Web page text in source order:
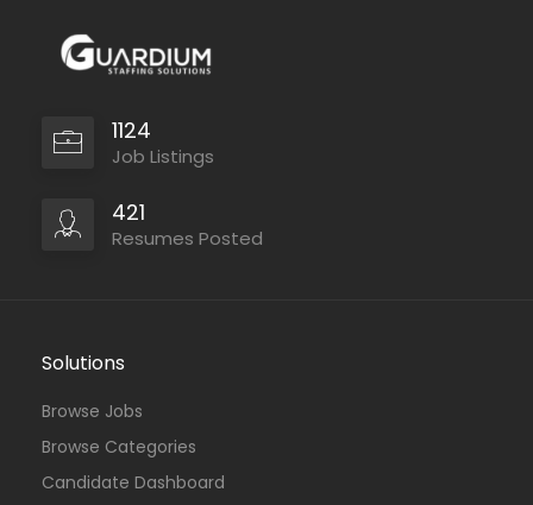
1124
Job Listings
421
Resumes Posted
Solutions
Browse Jobs
Browse Categories
Candidate Dashboard